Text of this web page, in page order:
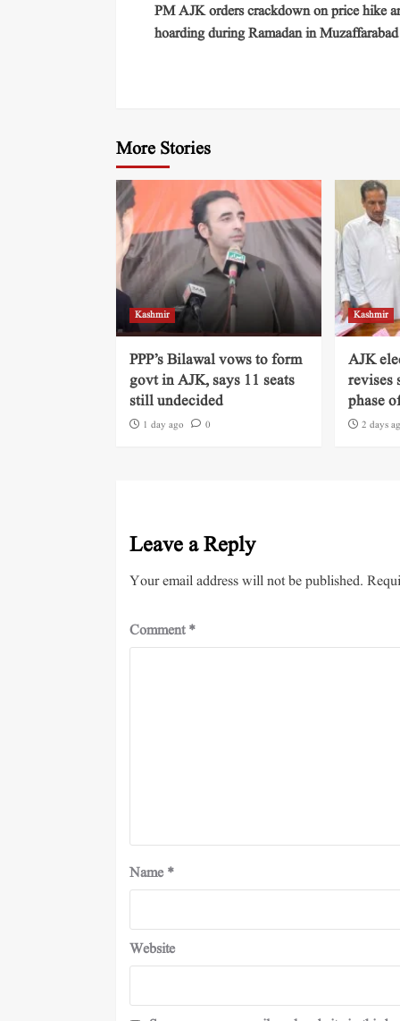
PM AJK orders crackdown on price hike
hoarding during Ramadan in Muzaffarabad
More Stories
Kashmir
PPP’s Bilawal vows to form
govt in AJK, says 11 seats
still undecided
1 day ago 0
Kashmir
AJK
revises
phase
2 days
Leave a Reply
Your email address will not be published.
Comment*
Name *
Website